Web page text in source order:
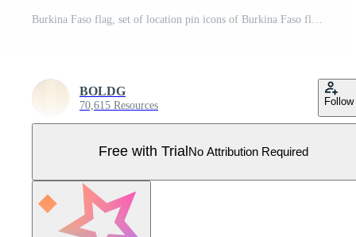
BOLDG
70,615 Resources Follow
Free with Trial No Attribution Required